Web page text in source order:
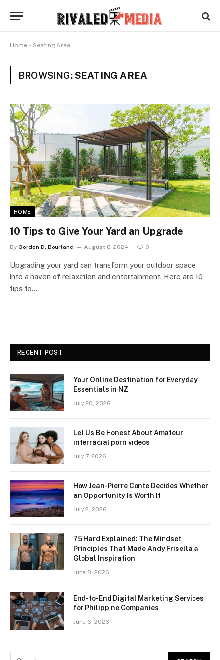
Home » Seating Area
BROWSING:SEATING AREA
HOME
10 Tips to Give Your Yard an Upgrade
By Gordon D. Bourland August 8, 2024 0
Upgrading your yard can transform your outdoor space
into a haven of relaxation and entertainment. Here are 10
tips to…
RECENT POST
Your Online Destination for Everyday
Essentials in NZ
July 20, 2026
Let Us Be Honest About Amateur
interracial porn videos
July 7, 2026
How Jean-Pierre Conte Decides Whether
an Opportunity Is Worth It
July 2, 2026
75 Hard Explained: The Mindset
Principles That Made Andy Frisella a
Global Inspiration
June 8, 2026
End-to-End Digital Marketing Services
for Philippine Companies
June 6, 2026